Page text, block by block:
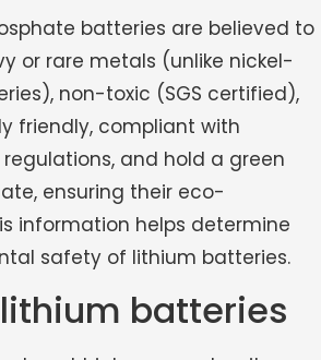
batteries are believed to
or rare metals (unlike nickel-
non-toxic (SGS certified),
friendly, compliant with
regulations, and hold a green
ensuring their eco-
information helps determine
safety of lithium batteries.
batteries